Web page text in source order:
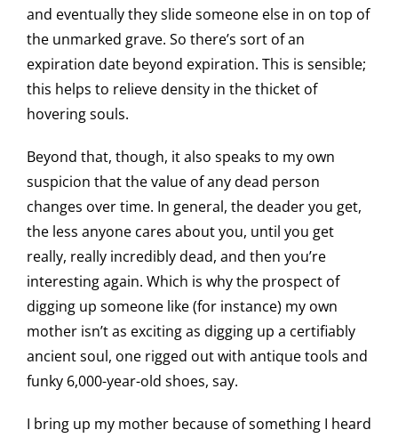
and eventually they slide someone else in on top of
the unmarked grave. So there’s sort of an
expiration date beyond expiration. This is sensible;
this helps to relieve density in the thicket of
hovering souls.
Beyond that, though, it also speaks to my own
suspicion that the value of any dead person
changes over time. In general, the deader you get,
the less anyone cares about you, until you get
really, really incredibly dead, and then you’re
interesting again. Which is why the prospect of
digging up someone like (for instance) my own
mother isn’t as exciting as digging up a certifiably
ancient soul, one rigged out with antique tools and
funky 6,000-year-old shoes, say.
I bring up my mother because of something I heard